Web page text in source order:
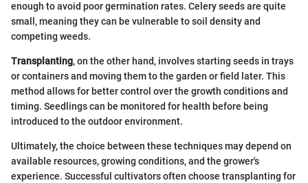
enough to avoid poor germination rates. Celery seeds are quite
small, meaning they can be vulnerable to soil density and
competing weeds.
Transplanting, on the other hand, involves starting seeds in trays
or containers and moving them to the garden or field later. This
method allows for better control over the growth conditions and
timing. Seedlings can be monitored for health before being
introduced to the outdoor environment.
Ultimately, the choice between these techniques may depend on
available resources, growing conditions, and the grower's
experience. Successful cultivators often choose transplanting for